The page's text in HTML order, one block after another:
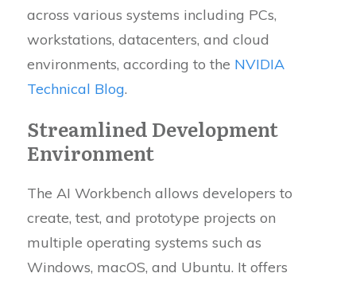
across various systems including PCs,
workstations, datacenters, and cloud
environments, according to the NVIDIA
Technical Blog.
Streamlined Development
Environment
The AI Workbench allows developers to
create, test, and prototype projects on
multiple operating systems such as
Windows, macOS, and Ubuntu. It offers